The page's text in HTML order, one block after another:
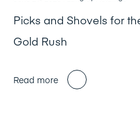
Picks and Shovels for
Gold Rush
Read more